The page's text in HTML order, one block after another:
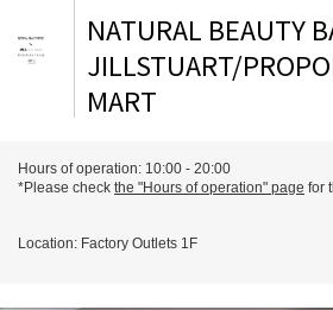
NATURAL BEAUTY
JILLSTUART/
MART
Hours of operation: 10:00 - 20:00
*Please check the "Hours of operation" page for
Location: Factory Outlets 1F